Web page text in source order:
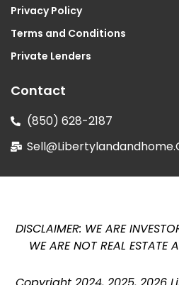
Privacy Policy
Terms and Conditions
Private Lenders
Contact
(850) 628-2187
DISCLAIMER: WE ARE
WE ARE NOT REAL ESTATE